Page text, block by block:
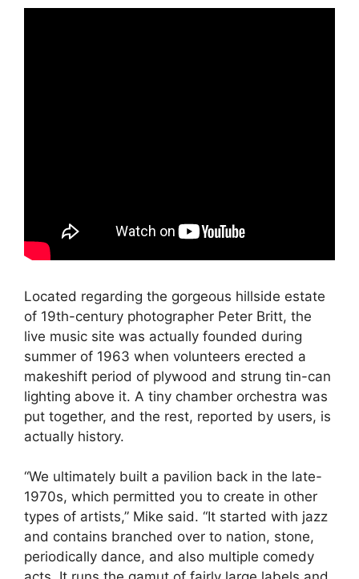
Located regarding the gorgeous hillside estate
of 19th-century photographer Peter Britt, the
live music site was actually founded during
summer of 1963 when volunteers erected a
makeshift period of plywood and strung tin-can
lighting above it. A tiny chamber orchestra was
put together, and the rest, reported by users, is
actually history.
“We ultimately built a pavilion back in the late-
1970s, which permitted you to create in other
types of artists,” Mike said. “It started with jazz
and contains branched over to nation, stone,
periodically dance, and also multiple comedy